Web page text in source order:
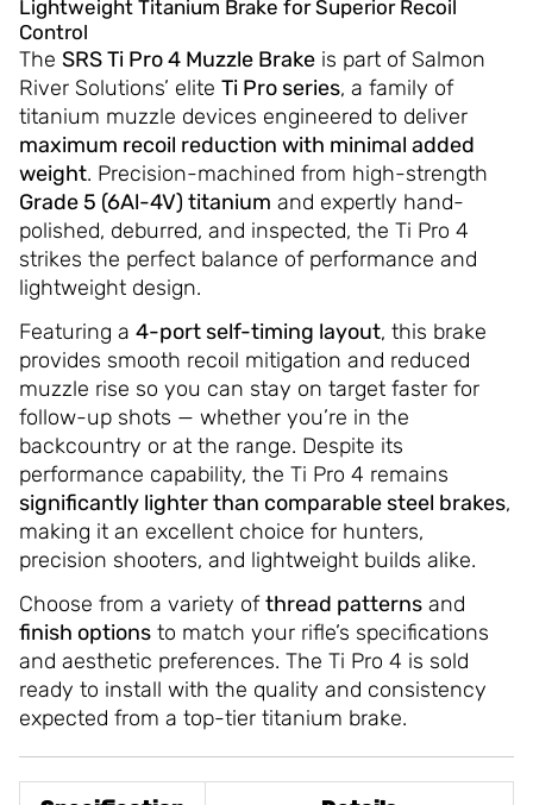
Lightweight Titanium Brake for Superior Recoil
Control
The SRS Ti Pro 4 Muzzle Brakeis part of Salmon
River Solutions’ elite Ti Pro series, a family of
titanium muzzle devices engineered to deliver
maximum recoil reduction with minimal added
weight. Precision-machined from high-strength
Grade 5 (6Al-4V) titanium and expertly hand-
polished, deburred, and inspected, the Ti Pro 4
strikes the perfect balance of performance and
lightweight design.
Featuring a 4-port self-timing layout, this brake
provides smooth recoil mitigation and reduced
muzzle rise so you can stay on target faster for
follow-up shots — whether you’re in the
backcountry or at the range. Despite its
performance capability, the Ti Pro 4 remains
significantly lighter than comparable steel brakes,
making it an excellent choice for hunters,
precision shooters, and lightweight builds alike.
Choose from a variety ofthread patternsand
finish optionsto match your rifle’s specifications
and aesthetic preferences. The Ti Pro 4 is sold
ready to install with the quality and consistency
expected from a top-tier titanium brake.